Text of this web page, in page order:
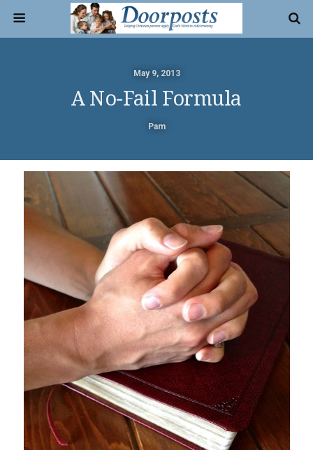
May 9, 2013
A No-Fail Formula
Pam